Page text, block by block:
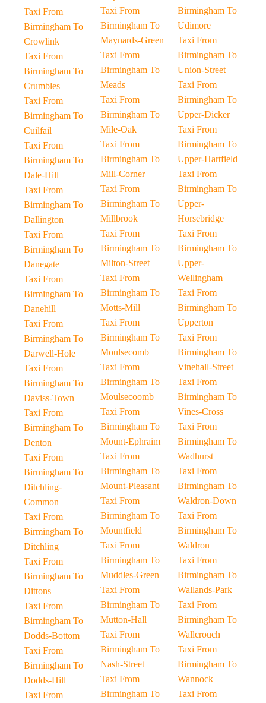
Taxi From
Birmingham To
Crowlink
Taxi From
Birmingham To
Crumbles
Taxi From
Birmingham To
Cuilfail
Taxi From
Birmingham To
Dale-Hill
Taxi From
Birmingham To
Dallington
Taxi From
Birmingham To
Danegate
Taxi From
Birmingham To
Danehill
Taxi From
Birmingham To
Darwell-Hole
Taxi From
Birmingham To
Daviss-Town
Taxi From
Birmingham To
Denton
Taxi From
Birmingham To
Ditchling-
Common
Taxi From
Birmingham To
Ditchling
Taxi From
Birmingham To
Dittons
Taxi From
Birmingham To
Dodds-Bottom
Taxi From
Birmingham To
Dodds-Hill
Taxi From
Taxi From
Birmingham To
Maynards-Green
Taxi From
Birmingham To
Meads
Taxi From
Birmingham To
Mile-Oak
Taxi From
Birmingham To
Mill-Corner
Taxi From
Birmingham To
Millbrook
Taxi From
Birmingham To
Milton-Street
Taxi From
Birmingham To
Motts-Mill
Taxi From
Birmingham To
Moulsecomb
Taxi From
Birmingham To
Moulsecoomb
Taxi From
Birmingham To
Mount-Ephraim
Taxi From
Birmingham To
Mount-Pleasant
Taxi From
Birmingham To
Mountfield
Taxi From
Birmingham To
Muddles-Green
Taxi From
Birmingham To
Mutton-Hall
Taxi From
Birmingham To
Nash-Street
Taxi From
Birmingham To
Birmingham To
Udimore
Taxi From
Birmingham To
Union-Street
Taxi From
Birmingham To
Upper-Dicker
Taxi From
Birmingham To
Upper-Hartfield
Taxi From
Birmingham To
Upper-
Horsebridge
Taxi From
Birmingham To
Upper-
Wellingham
Taxi From
Birmingham To
Upperton
Taxi From
Birmingham To
Vinehall-Street
Taxi From
Birmingham To
Vines-Cross
Taxi From
Birmingham To
Wadhurst
Taxi From
Birmingham To
Waldron-Down
Taxi From
Birmingham To
Waldron
Taxi From
Birmingham To
Wallands-Park
Taxi From
Birmingham To
Wallcrouch
Taxi From
Birmingham To
Wannock
Taxi From